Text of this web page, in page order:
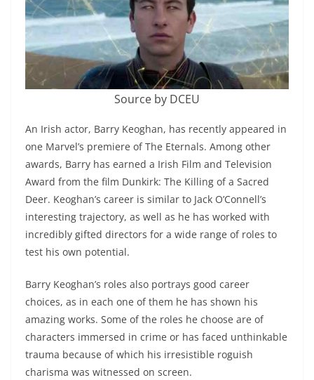
Source by DCEU
An Irish actor, Barry Keoghan, has recently appeared in
one Marvel’s premiere of The Eternals. Among other
awards, Barry has earned a Irish Film and Television
Award from the film Dunkirk: The Killing of a Sacred
Deer. Keoghan’s career is similar to Jack O’Connell’s
interesting trajectory, as well as he has worked with
incredibly gifted directors for a wide range of roles to
test his own potential.
Barry Keoghan’s roles also portrays good career
choices, as in each one of them he has shown his
amazing works. Some of the roles he choose are of
characters immersed in crime or has faced unthinkable
trauma because of which his irresistible roguish
charisma was witnessed on screen.